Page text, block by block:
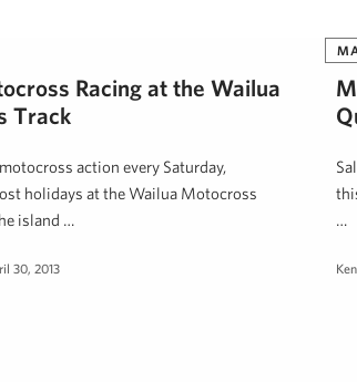
Racing at the Wailua
Track
action every Saturday,
holidays at the Wailua Motocross
island …
30, 2013
…